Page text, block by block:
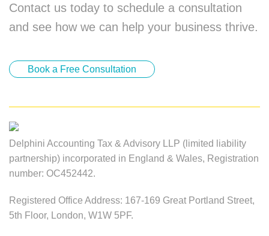
Contact us today to schedule a consultation
and see how we can help your business thrive.
Book a Free Consultation
Delphini Accounting Tax & Advisory LLP (limited liability
partnership) incorporated in England & Wales, Registration
number: OC452442.
Registered Office Address: 167-169 Great Portland Street,
5th Floor, London, W1W 5PF.